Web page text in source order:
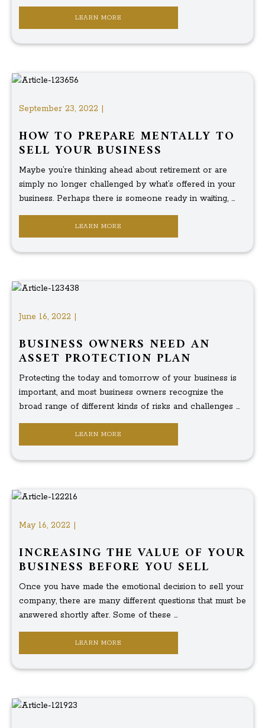
LEARN MORE
September 23, 2022 |
HOW TO PREPARE MENTALLY TO
SELL YOUR BUSINESS
Maybe you’re thinking ahead about retirement or are
simply no longer challenged by what’s offered in your
business. Perhaps there is someone ready in waiting, ...
LEARN MORE
June 16, 2022 |
BUSINESS OWNERS NEED AN
ASSET PROTECTION PLAN
Protecting the today and tomorrow of your business is
important, and most business owners recognize the
broad range of different kinds of risks and challenges ...
LEARN MORE
May 16, 2022 |
INCREASING THE VALUE OF YOUR
BUSINESS BEFORE YOU SELL
Once you have made the emotional decision to sell your
company, there are many different questions that must be
answered shortly after. Some of these ...
LEARN MORE